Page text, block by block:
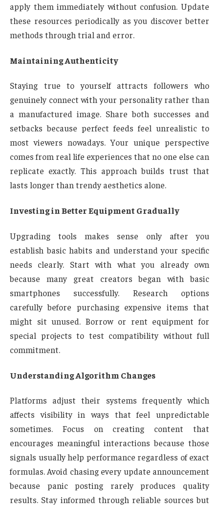
apply them immediately without confusion. Update
these resources periodically as you discover better
methods through trial and error.
Maintaining Authenticity
Staying true to yourself attracts followers who
genuinely connect with your personality rather than
a manufactured image. Share both successes and
setbacks because perfect feeds feel unrealistic to
most viewers nowadays. Your unique perspective
comes from real life experiences that no one else can
replicate exactly. This approach builds trust that
lasts longer than trendy aesthetics alone.
Investing in Better Equipment Gradually
Upgrading tools makes sense only after you
establish basic habits and understand your specific
needs clearly. Start with what you already own
because many great creators began with basic
smartphones successfully. Research options
carefully before purchasing expensive items that
might sit unused. Borrow or rent equipment for
special projects to test compatibility without full
commitment.
Understanding Algorithm Changes
Platforms adjust their systems frequently which
affects visibility in ways that feel unpredictable
sometimes. Focus on creating content that
encourages meaningful interactions because those
signals usually help performance regardless of exact
formulas. Avoid chasing every update announcement
because panic posting rarely produces quality
results. Stay informed through reliable sources but